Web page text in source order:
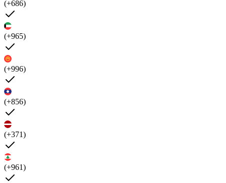
(+686)
(+965)
(+996)
(+856)
(+371)
(+961)